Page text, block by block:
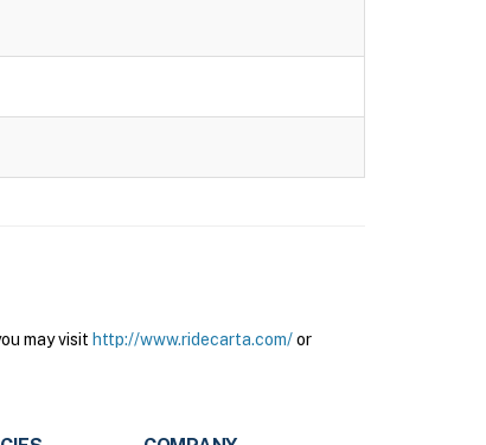
may visit http://www.ridecarta.com/or